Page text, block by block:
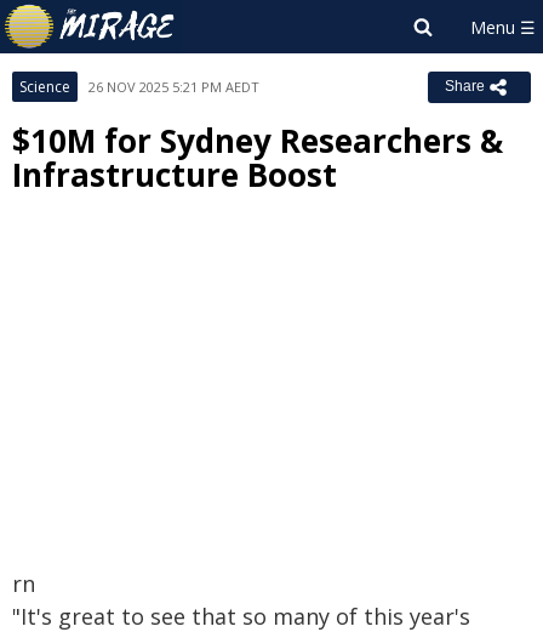
Science 26 NOV 2025 5:21 PM AEDT Share
$10M for Sydney Researchers &
Infrastructure Boost
rn
"It's great to see that so many of this year's